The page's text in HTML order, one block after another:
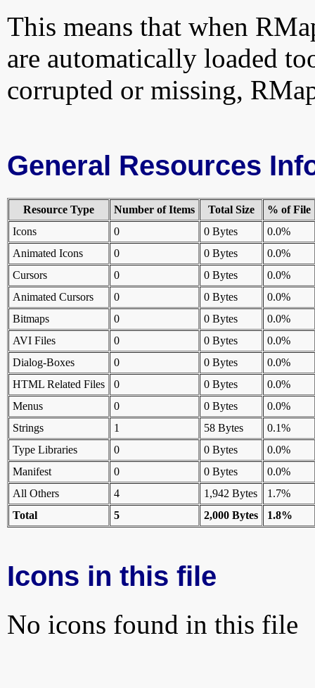
This means that when
are automatically loaded
corrupted or missing,
General Resources
Resource Type Number of Items Total Size
% of File
Icons
0 0 Bytes
0.0%
Animated Icons
0 0 Bytes
0.0%
Cursors
0 0 Bytes
0.0%
Animated Cursors
0 0 Bytes
0.0%
Bitmaps
0 0 Bytes
0.0%
AVI Files
0 0 Bytes
0.0%
Dialog-Boxes
0 0 Bytes
0.0%
HTML Related Files
0 0 Bytes
0.0%
Menus
0 0 Bytes
0.0%
Strings
1 58 Bytes
0.1%
Type Libraries
0 0 Bytes
0.0%
Manifest
0 0 Bytes
0.0%
All Others
4 1,942 Bytes
1.7%
Total
5 2,000 Bytes 1.8%
Icons in this file
No icons found in this file